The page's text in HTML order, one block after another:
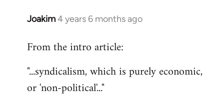
Joakim4 years 6 months ago
In
to
by
libcom.org
From the intro article:
"...syndicalism, which is purely economic,
or 'non-political'..."